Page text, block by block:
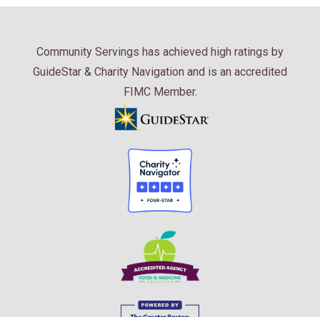
Community Servings has achieved high ratings by
GuideStar & Charity Navigation and is an accredited
FIMC Member.